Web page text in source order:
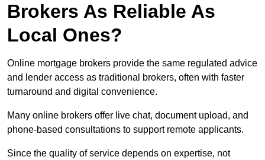
Brokers As Reliable As
Local Ones?
Online mortgage brokers provide the same regulated advice
and lender access as traditional brokers, often with faster
turnaround and digital convenience.
Many online brokers offer live chat, document upload, and
phone-based consultations to support remote applicants.
Since the quality of service depends on expertise, not